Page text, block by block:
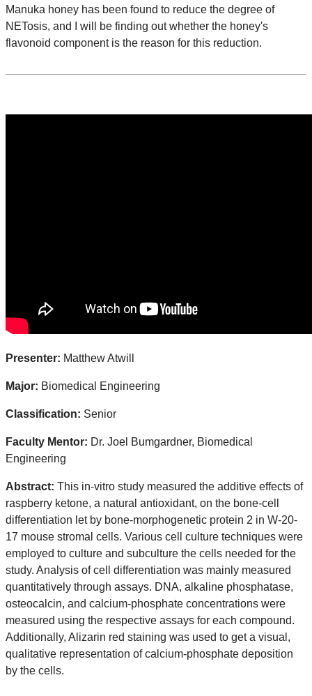
Manuka honey has been found to reduce the degree of
NETosis, and I will be finding out whether the honey's
flavonoid component is the reason for this reduction.
Presenter: Matthew Atwill
Major: Biomedical Engineering
Classification: Senior
Faculty Mentor: Dr. Joel Bumgardner, Biomedical
Engineering
Abstract: This in-vitro study measured the additive effects of
raspberry ketone, a natural antioxidant, on the bone-cell
differentiation let by bone-morphogenetic protein 2 in W-20-
17 mouse stromal cells. Various cell culture techniques were
employed to culture and subculture the cells needed for the
study. Analysis of cell differentiation was mainly measured
quantitatively through assays. DNA, alkaline phosphatase,
osteocalcin, and calcium-phosphate concentrations were
measured using the respective assays for each compound.
Additionally, Alizarin red staining was used to get a visual,
qualitative representation of calcium-phosphate deposition
by the cells.